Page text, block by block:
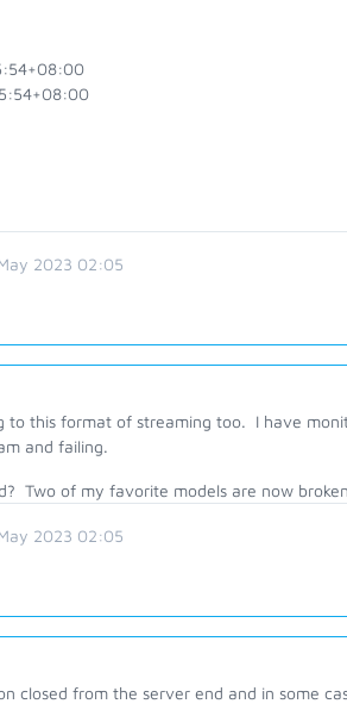
2023 02:05
to this format of streaming too. I have
and failing.
Two of my favorite models are now
2023 02:05
closed from the server end and in some